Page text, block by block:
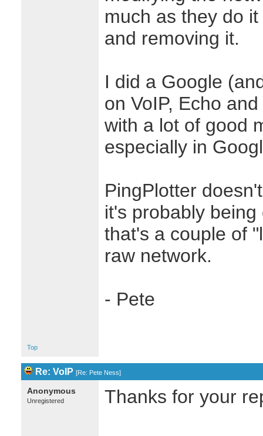
much as they do
and removing it.
I did a Google
on VoIP, Echo
with a lot of good
especially in
PingPlotter
it's probably
that's a couple of
raw network.
- Pete
Top
Re: VoIP [Re: Pete Ness]
Anonymous
Unregistered Thanks for your